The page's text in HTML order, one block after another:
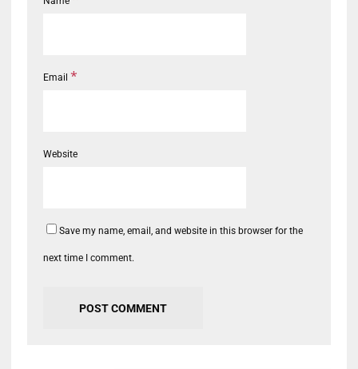
Email *
Website
Save my name, email, and website in this browser for the
next time I comment.